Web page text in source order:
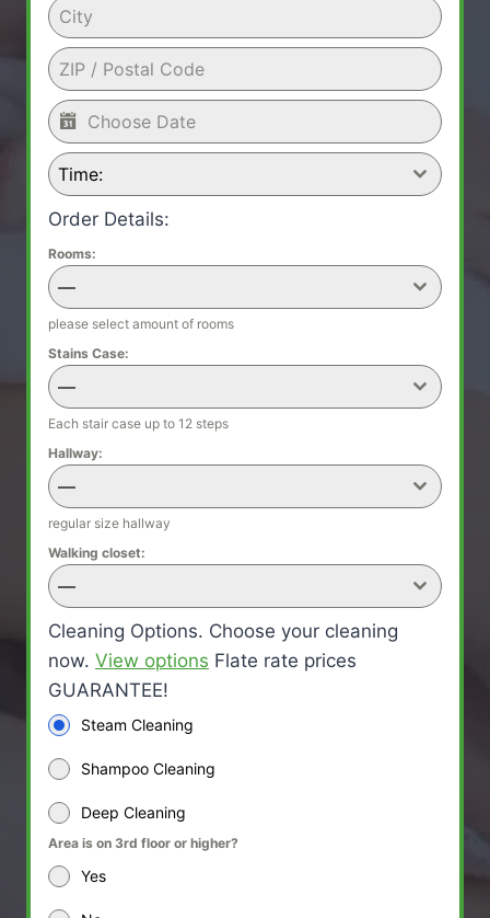
Time:
Order Details:
Rooms:
—
please select amount of rooms
Stains Case:
—
Each stair case up to 12 steps
Hallway:
—
regular size hallway
Walking closet:
—
Cleaning Options. Choose your cleaning
now. View options Flate rate prices
GUARANTEE!
Steam Cleaning
Shampoo Cleaning
Deep Cleaning
Area is on 3rd floor or higher?
Yes